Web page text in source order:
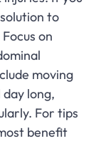
to
on
moving
long,
For tips
benefit